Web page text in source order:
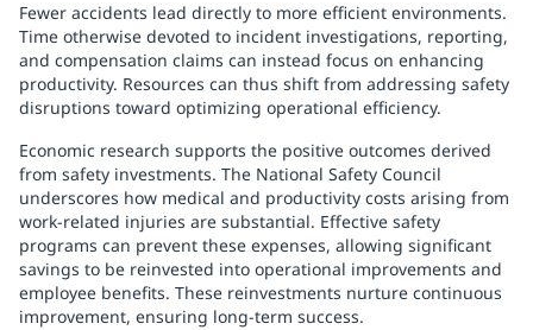
Fewer accidents lead directly to more efficient environments.
Time otherwise devoted to incident investigations, reporting,
and compensation claims can instead focus on enhancing
productivity. Resources can thus shift from addressing safety
disruptions toward optimizing operational efficiency.
Economic research supports the positive outcomes derived
from safety investments. The National Safety Council
underscores how medical and productivity costs arising from
work-related injuries are substantial. Effective safety
programs can prevent these expenses, allowing significant
savings to be reinvested into operational improvements and
employee benefits. These reinvestments nurture continuous
improvement, ensuring long-term success.